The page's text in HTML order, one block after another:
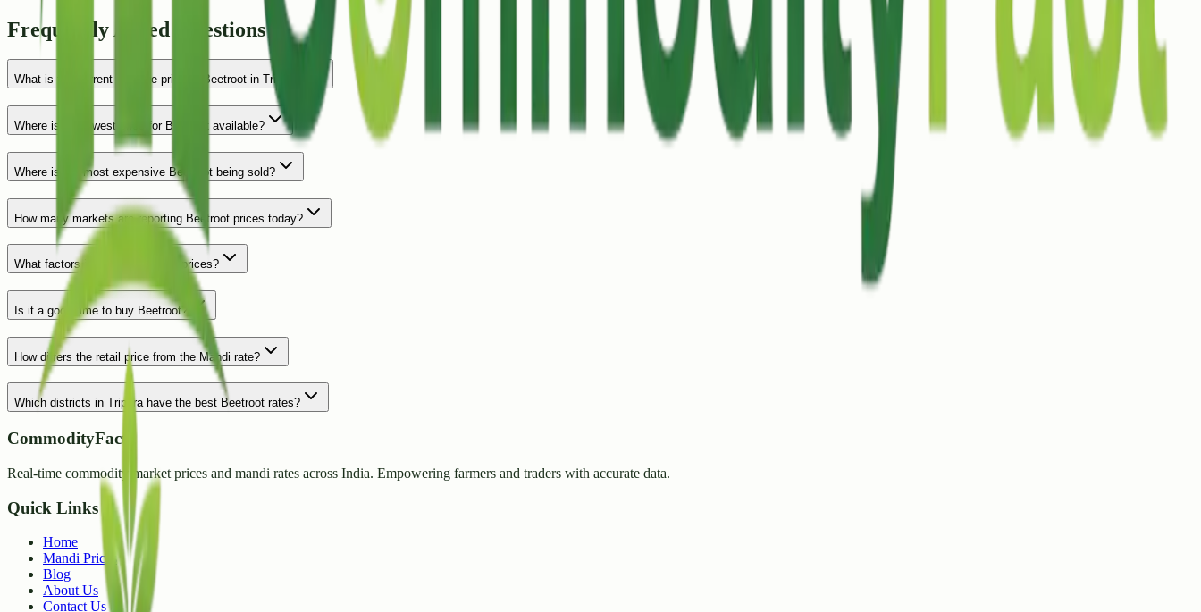
Frequently Asked Questions
What is the current average price of Beetroot in Tripura?
Where is the lowest price for Beetroot available?
Where is the most expensive Beetroot being sold?
How many markets are reporting Beetroot prices today?
What factors influence Beetroot prices?
Is it a good time to buy Beetroot?
How differs the retail price from the Mandi rate?
Which districts in Tripura have the best Beetroot rates?
CommodityFacts
Real-time commodity market prices and mandi rates across India. Empowering farmers and traders with accurate data.
Quick Links
Home
Mandi Prices
Blog
About Us
Contact Us